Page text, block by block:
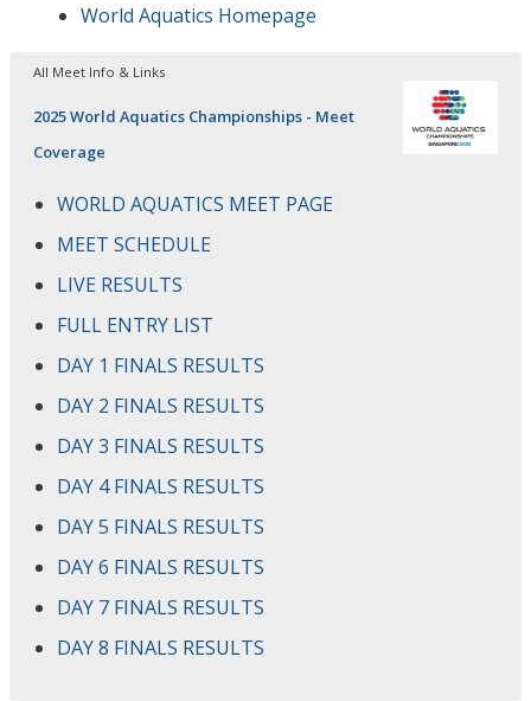
World Aquatics Homepage
All Meet Info & Links
2025 World Aquatics Championships - Meet
Coverage
WORLD AQUATICS MEET PAGE
MEET SCHEDULE
LIVE RESULTS
FULL ENTRY LIST
DAY 1 FINALS RESULTS
DAY 2 FINALS RESULTS
DAY 3 FINALS RESULTS
DAY 4 FINALS RESULTS
DAY 5 FINALS RESULTS
DAY 6 FINALS RESULTS
DAY 7 FINALS RESULTS
DAY 8 FINALS RESULTS